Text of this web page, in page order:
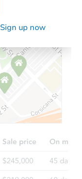
2 days
Opening Bid
Owned
Sign up now